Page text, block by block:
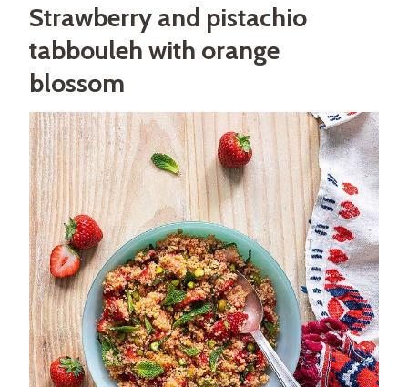
Strawberry and pistachio
tabbouleh with orange
blossom